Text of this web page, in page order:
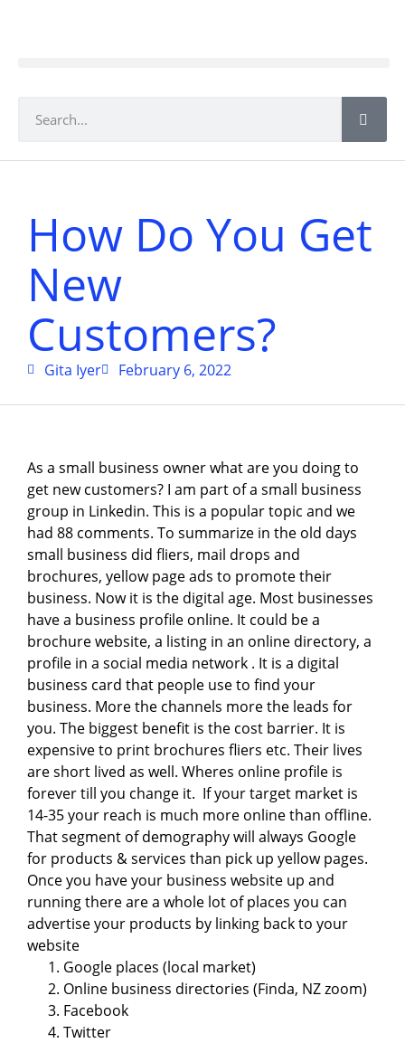
How Do You Get
New
Customers?
Gita Iyer February 6, 2022
As a small business owner what are you doing to
get new customers? I am part of a small business
group in Linkedin. This is a popular topic and we
had 88 comments. To summarize in the old days
small business did fliers, mail drops and
brochures, yellow page ads to promote their
business. Now it is the digital age. Most businesses
have a business profile online. It could be a
brochure website, a listing in an online directory, a
profile in a social media network . It is a digital
business card that people use to find your
business. More the channels more the leads for
you. The biggest benefit is the cost barrier. It is
expensive to print brochures fliers etc. Their lives
are short lived as well. Wheres online profile is
forever till you change it. If your target market is
14-35 your reach is much more online than offline.
That segment of demography will always Google
for products & services than pick up yellow pages.
Once you have your business website up and
running there are a whole lot of places you can
advertise your products by linking back to your
website
Google places (local market)
Online business directories (Finda, NZ zoom)
Facebook
Twitter